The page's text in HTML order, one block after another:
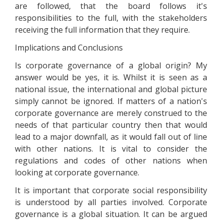
are followed, that the board follows it's
responsibilities to the full, with the stakeholders
receiving the full information that they require.
Implications and Conclusions
Is corporate governance of a global origin? My
answer would be yes, it is. Whilst it is seen as a
national issue, the international and global picture
simply cannot be ignored. If matters of a nation's
corporate governance are merely construed to the
needs of that particular country then that would
lead to a major downfall, as it would fall out of line
with other nations. It is vital to consider the
regulations and codes of other nations when
looking at corporate governance.
It is important that corporate social responsibility
is understood by all parties involved. Corporate
governance is a global situation. It can be argued